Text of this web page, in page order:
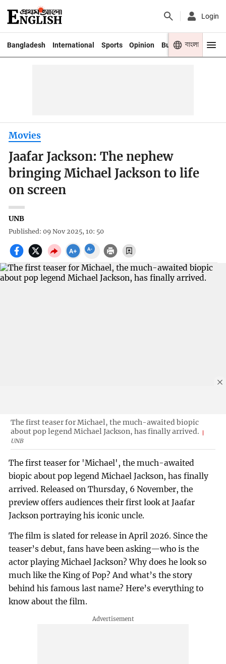
Login
Bangladesh International Sports Opinion Business Youth
বাংলা
Movies
Jaafar Jackson: The nephew
bringing Michael Jackson to life
on screen
UNB
Published: 09 Nov 2025, 10: 50
The first teaser for Michael, the much-awaited biopic
about pop legend Michael Jackson, has finally arrived.
UNB
The first teaser for 'Michael', the much-awaited
biopic about pop legend Michael Jackson, has finally
arrived. Released on Thursday, 6 November, the
preview offers audiences their first look at Jaafar
Jackson portraying his iconic uncle.
The film is slated for release in April 2026. Since the
teaser’s debut, fans have been asking—who is the
actor playing Michael Jackson? Why does he look so
much like the King of Pop? And what’s the story
behind his famous last name? Here’s everything to
know about the film.